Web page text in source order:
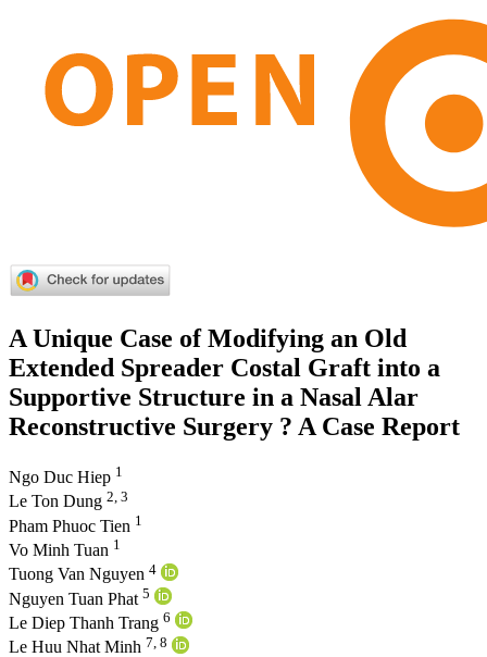
A Unique Case of Modifying an Old
Extended Spreader Costal Graft into a
Supportive Structure in a Nasal Alar
Reconstructive Surgery ? A Case Report
Ngo Duc Hiep 1
Le Ton Dung 2, 3
Pham Phuoc Tien 1
Vo Minh Tuan 1
Tuong Van Nguyen 4
Nguyen Tuan Phat 5
Le Diep Thanh Trang 6
Le Huu Nhat Minh 7, 8